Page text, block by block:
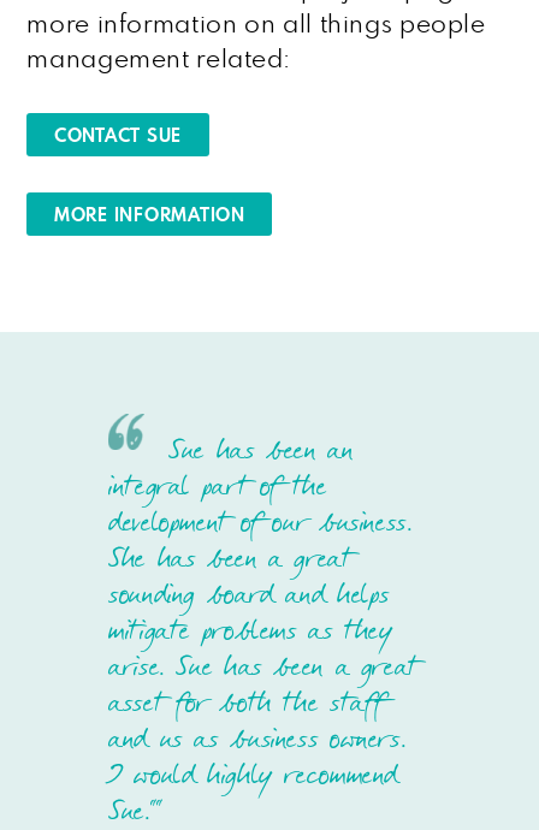
more information on all things people
management related:
CONTACT SUE
MORE INFORMATION
Sue has been an
integral part of the
development of our business.
She has been a great
sounding board and helps
mitigate problems as they
arise. Sue has been a great
asset for both the staff
and us as business owners.
I would highly recommend
Sue.""